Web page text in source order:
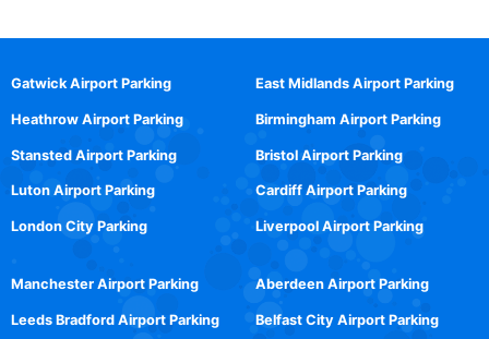
Gatwick Airport Parking
Heathrow Airport Parking
Stansted Airport Parking
Luton Airport Parking
London City Parking
East Midlands Airport Parking
Birmingham Airport Parking
Bristol Airport Parking
Cardiff Airport Parking
Liverpool Airport Parking
Manchester Airport Parking
Leeds Bradford Airport Parking
Aberdeen Airport Parking
Belfast City Airport Parking